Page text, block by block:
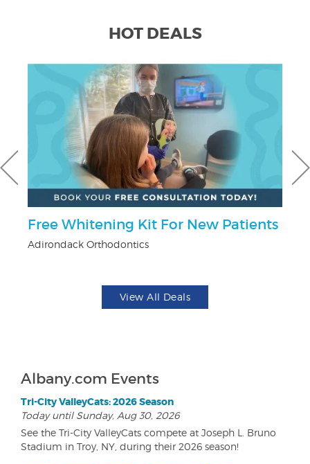
HOT DEALS
Free Whitening Kit For New Patients
Adirondack Orthodontics
View All Deals
Albany.com Events
Tri-City ValleyCats: 2026 Season
Today until Sunday, Aug 30, 2026
See the Tri-City ValleyCats compete at Joseph L. Bruno
Stadium in Troy, NY, during their 2026 season!